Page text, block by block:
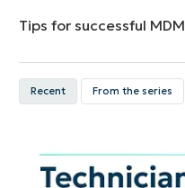
Tips for successful MDM
Recent From the series